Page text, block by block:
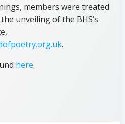
members were treated
unveiling of the BHS’s
.
here.